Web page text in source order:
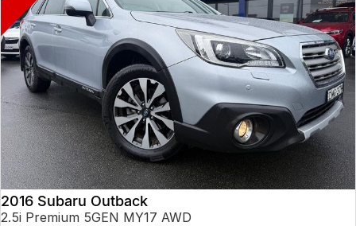
2016 Subaru Outback
2.5i Premium 5GEN MY17 AWD